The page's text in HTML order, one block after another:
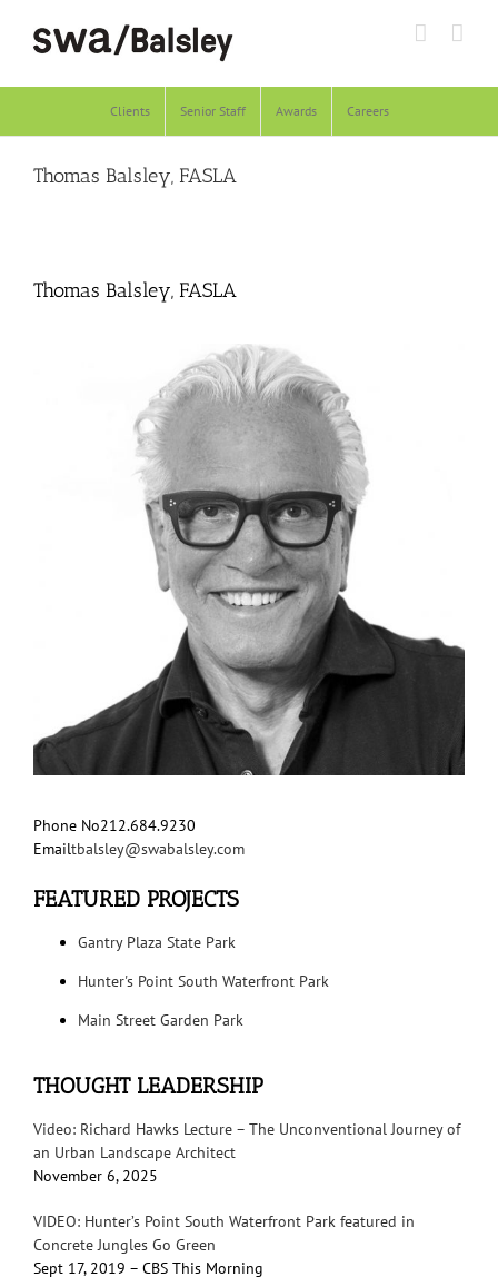
content
Clients Senior Staff Awards Careers
Thomas Balsley, FASLA
Thomas Balsley, FASLA
Phone No212.684.9230
Emailtbalsley@swabalsley.com
FEATURED PROJECTS
Gantry Plaza State Park
Hunter's Point South Waterfront Park
Main Street Garden Park
THOUGHT LEADERSHIP
Video: Richard Hawks Lecture – The Unconventional Journey of
an Urban Landscape Architect
November 6, 2025
VIDEO: Hunter’s Point South Waterfront Park featured in
Concrete Jungles Go Green
Sept 17, 2019 – CBS This Morning